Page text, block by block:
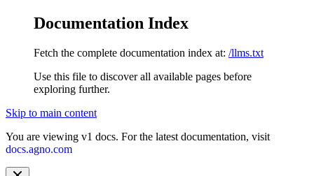
Documentation Index
Fetch the complete documentation index at: /llms.txt
Use this file to discover all available pages before
exploring further.
Skip to main content
You are viewing v1 docs. For the latest documentation, visit
docs.agno.com